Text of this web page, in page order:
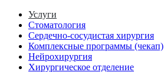
Услуги
Стоматология
Сердечно-сосудистая хирургия
Комплексные программы (чекап)
Нейрохирургия
Хирургическое отделение